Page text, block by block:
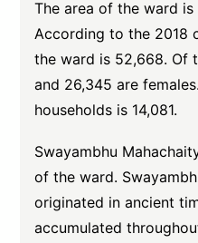
The area of the ward is
According to the 2018
the ward is 52,668. Of
and 26,345 are
households is 14,081.
Swayambhu
of the ward.
originated in ancient
accumulated